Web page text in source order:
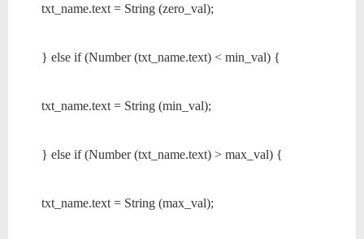
txt_name.text = String (zero_val);
} else if (Number (txt_name.text) < min_val) {
txt_name.text = String (min_val);
} else if (Number (txt_name.text) > max_val) {
txt_name.text = String (max_val);